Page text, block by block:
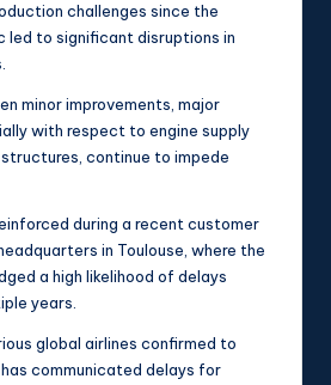
challenges since the
led to significant disruptions in
minor improvements, major
with respect to engine supply
continue to impede
during a recent customer
in Toulouse, where the
a high likelihood of delays
years.
global airlines confirmed to
communicated delays for